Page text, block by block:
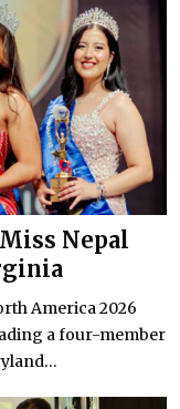
Nepal
America 2026
a four-member